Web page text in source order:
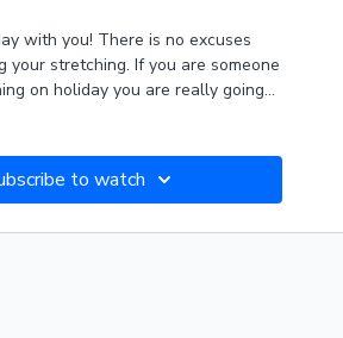
with you! There is no excuses
your stretching. If you are someone
on holiday you are really going
There is no equipment needed for
If you can not manage to
then you can make your own with
warm stretchy muscles and have
to watch